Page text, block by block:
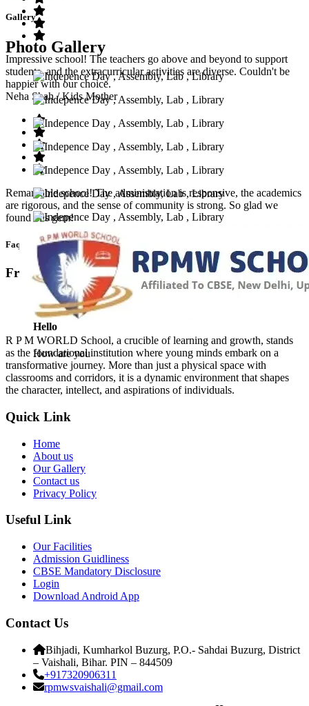
Impressive school! The teachers go above and beyond to support
students, and the extracurricular activities are diverse. Couldn't be
happier with our choice.
Neha Shah/ Kids Mother
Remarkable school! The administration is responsive, the academics
are rigorous, and the sense of community is strong. So glad we
found this gem!
Faq’s
Frequntly Ask Questions
Hello
How are you
Gallery
Photo Gallery
R P M WORLD School, a crucible of learning and growth, stands
as the foundational institution where young minds embark on a
transformative journey. More than just a physical space with
classrooms and corridors, it is a dynamic environment that shapes
the character, intellect, and aspirations of individuals.
Quick Link
Home
About us
Our Gallery
Contact us
Privacy Policy
Useful Link
Our Facilities
Admission Guidliness
CBSE Mandatory Disclosure
Login
Download Android App
Contact Us
Bihjadi, Kumharkol Buzurg, P.O.- Sahdai Buzurg, District
– Vaishali, Bihar. PIN – 844509
+917320906311
rpmwsvaishali@gmail.com